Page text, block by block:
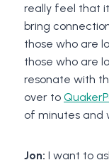
really feel that
bring
those who are
those who are
resonate with
over to
of minutes and
Jon: I want to